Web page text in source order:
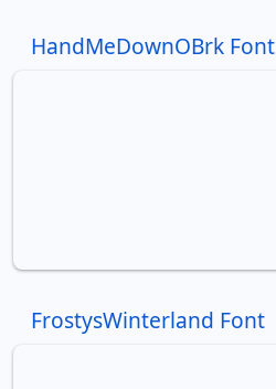
HandMeDownOBrk Font
FrostysWinterland Font